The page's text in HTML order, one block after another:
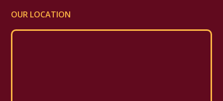
OUR LOCATION